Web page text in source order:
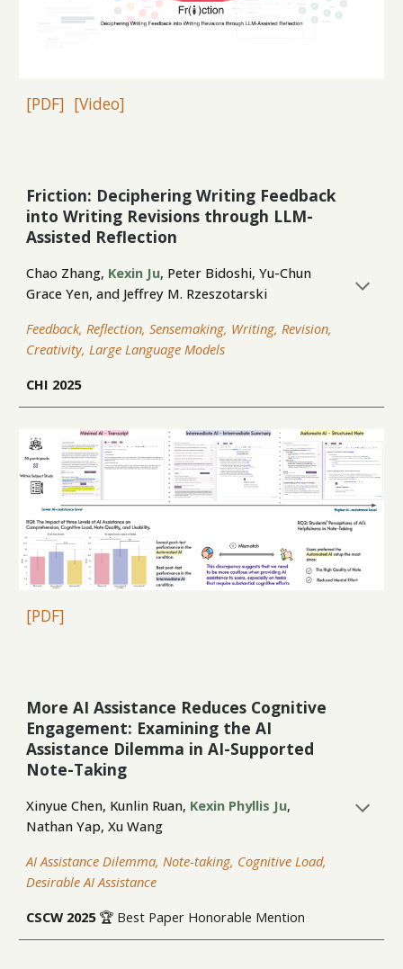
[PDF] [Video]
Friction: Deciphering Writing Feedback
into Writing Revisions through LLM-
Assisted Reflection
Chao Zhang, Kexin Ju, Peter Bidoshi, Yu-Chun
Grace Yen, and Jeffrey M. Rzeszotarski
Feedback, Reflection, Sensemaking, Writing, Revision,
Creativity, Large Language Models
CHI 2025
[PDF]
More AI Assistance Reduces Cognitive
Engagement: Examining the AI
Assistance Dilemma in AI-Supported
Note-Taking
Xinyue Chen, Kunlin Ruan, Kexin Phyllis Ju,
Nathan Yap, Xu Wang
AI Assistance Dilemma, Note-taking, Cognitive Load,
Desirable AI Assistance
CSCW 2025 🏆 Best Paper Honorable Mention